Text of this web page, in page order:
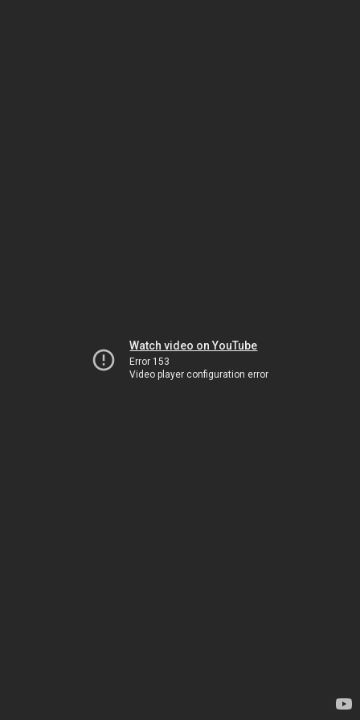
Watch video on YouTube
Error 153
Video player configuration error